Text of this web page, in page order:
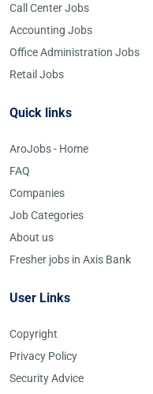
Call Center Jobs
Accounting Jobs
Office Administration Jobs
Retail Jobs
Quick links
AroJobs - Home
FAQ
Companies
Job Categories
About us
Fresher jobs in Axis Bank
User Links
Copyright
Privacy Policy
Security Advice